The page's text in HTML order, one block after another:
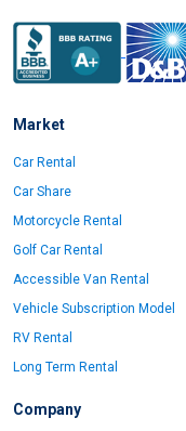
Market
Car Rental
Car Share
Motorcycle Rental
Golf Car Rental
Accessible Van Rental
Vehicle Subscription Model
RV Rental
Long Term Rental
Company